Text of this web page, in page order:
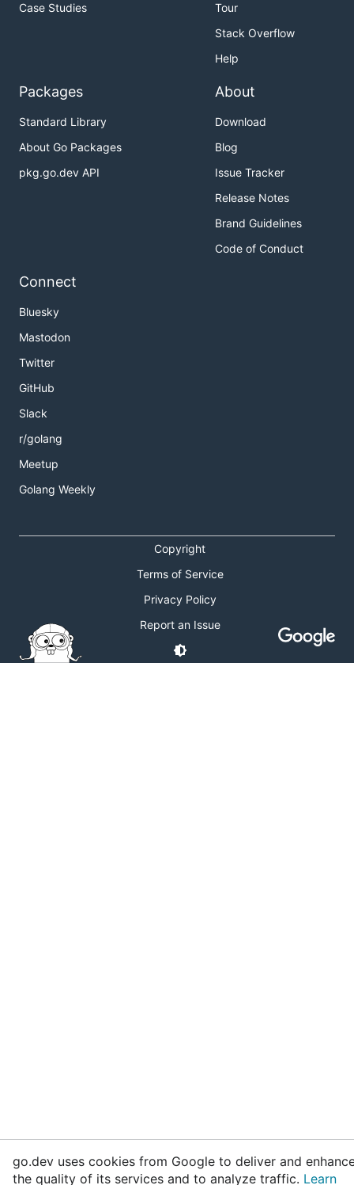
Case Studies
Tour
Stack Overflow
Help
Packages
Standard Library
About Go Packages
pkg.go.dev API
About
Download
Blog
Issue Tracker
Release Notes
Brand Guidelines
Code of Conduct
Connect
Bluesky
Mastodon
Twitter
GitHub
Slack
r/golang
Meetup
Golang Weekly
Copyright
Terms of Service
Privacy Policy
Report an Issue
go.dev uses cookies from Google to deliver and
the quality of its services and to analyze traffic. Learn